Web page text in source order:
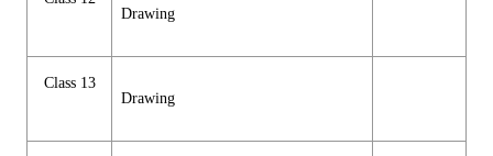
Drawing
Class 13
Drawing